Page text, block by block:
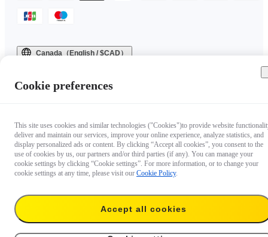
Canada（English / $CAD）
Cookie preferences
This site uses cookies and similar technologies ("Cookies")to provide website
deliver and maintain our services, improve your online experience, analyze statistics, and
display personalized ads or content. By clicking “Accept all cookies”, you consent to the
use of cookies by us, our partners and/or third parties (if any). You can manage your
cookie settings by clicking “Cookie settings”. For more information, or to change your
cookie settings at any time, please visit our Cookie Policy.
Accept all cookies